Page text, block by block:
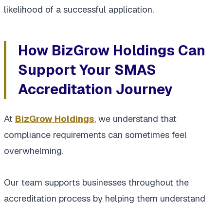
likelihood of a successful application.
How BizGrow Holdings Can
Support Your SMAS
Accreditation Journey
At BizGrow Holdings, we understand that
compliance requirements can sometimes feel
overwhelming.
Our team supports businesses throughout the
accreditation process by helping them understand